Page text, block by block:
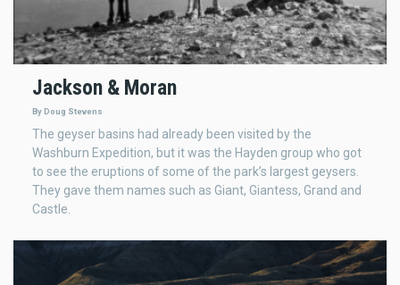
Jackson & Moran
By Doug Stevens
The geyser basins had already been visited by the
Washburn Expedition, but it was the Hayden group who got
to see the eruptions of some of the park’s largest geysers.
They gave them names such as Giant, Giantess, Grand and
Castle.